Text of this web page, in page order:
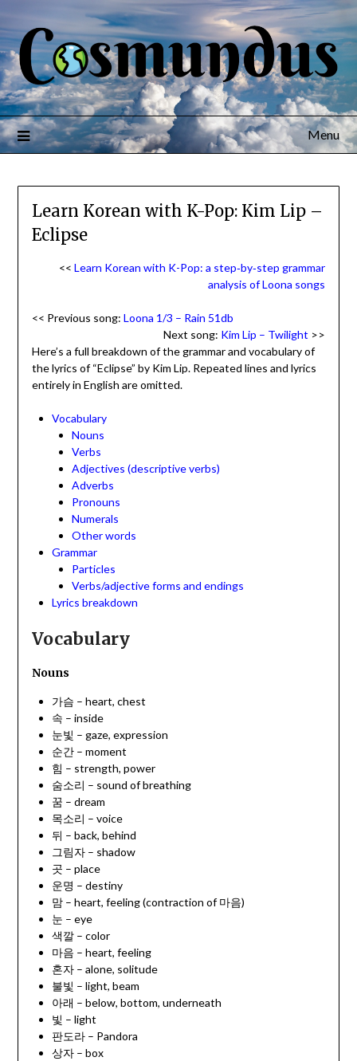
Menu
Learn Korean with K-Pop: Kim Lip –
Eclipse
<<Learn Korean with K-Pop: a step‑by‑step grammar
analysis of Loona songs
<< Previous song: Loona 1/3 – Rain 51db
Next song: Kim Lip – Twilight >>
Here’s a full breakdown of the grammar and vocabulary of
the lyrics of “Eclipse” by Kim Lip. Repeated lines and lyrics
entirely in English are omitted.
Vocabulary
Nouns
Verbs
Adjectives (descriptive verbs)
Adverbs
Pronouns
Numerals
Other words
Grammar
Particles
Verbs/adjective forms and endings
Lyrics breakdown
Vocabulary
Nouns
가슴 – heart, chest
속 – inside
눈빛 – gaze, expression
순간 – moment
힘 – strength, power
숨소리 – sound of breathing
꿈 – dream
목소리 – voice
뒤 – back, behind
그림자 – shadow
곳 – place
운명 – destiny
맘 – heart, feeling (contraction of 마음)
눈 – eye
색깔 – color
마음 – heart, feeling
혼자 – alone, solitude
불빛 – light, beam
아래 – below, bottom, underneath
빛 – light
판도라 – Pandora
상자 – box